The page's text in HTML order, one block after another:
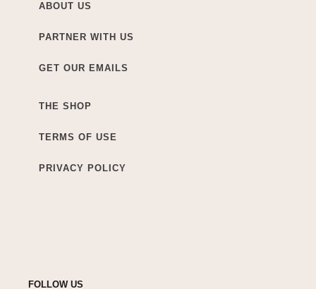
ABOUT US
PARTNER WITH US
GET OUR EMAILS
THE SHOP
TERMS OF USE
PRIVACY POLICY
FOLLOW US